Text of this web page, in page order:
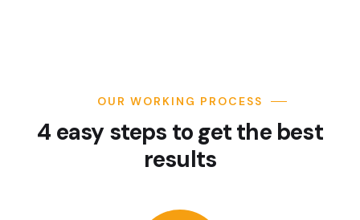
OUR WORKING PROCESS
4 easy steps to get the best
results